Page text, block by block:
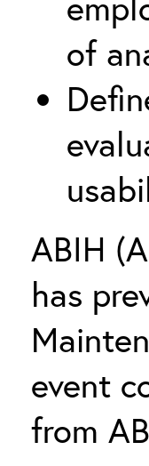
of
ABIH
has
event
from